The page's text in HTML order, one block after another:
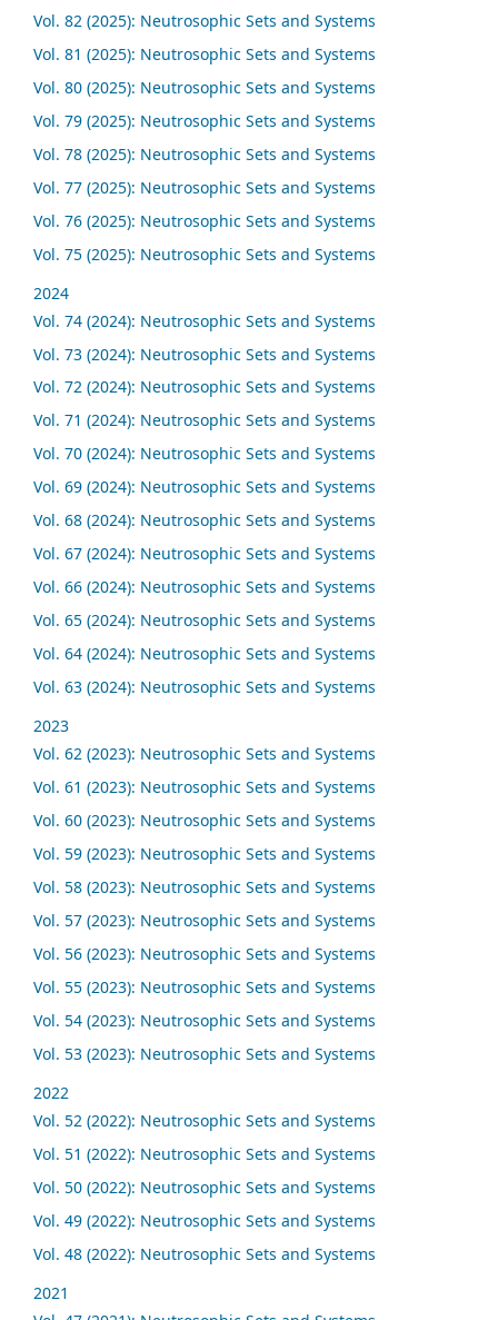
Vol. 82 (2025): Neutrosophic Sets and Systems
Vol. 81 (2025): Neutrosophic Sets and Systems
Vol. 80 (2025): Neutrosophic Sets and Systems
Vol. 79 (2025): Neutrosophic Sets and Systems
Vol. 78 (2025): Neutrosophic Sets and Systems
Vol. 77 (2025): Neutrosophic Sets and Systems
Vol. 76 (2025): Neutrosophic Sets and Systems
Vol. 75 (2025): Neutrosophic Sets and Systems
2024
Vol. 74 (2024): Neutrosophic Sets and Systems
Vol. 73 (2024): Neutrosophic Sets and Systems
Vol. 72 (2024): Neutrosophic Sets and Systems
Vol. 71 (2024): Neutrosophic Sets and Systems
Vol. 70 (2024): Neutrosophic Sets and Systems
Vol. 69 (2024): Neutrosophic Sets and Systems
Vol. 68 (2024): Neutrosophic Sets and Systems
Vol. 67 (2024): Neutrosophic Sets and Systems
Vol. 66 (2024): Neutrosophic Sets and Systems
Vol. 65 (2024): Neutrosophic Sets and Systems
Vol. 64 (2024): Neutrosophic Sets and Systems
Vol. 63 (2024): Neutrosophic Sets and Systems
2023
Vol. 62 (2023): Neutrosophic Sets and Systems
Vol. 61 (2023): Neutrosophic Sets and Systems
Vol. 60 (2023): Neutrosophic Sets and Systems
Vol. 59 (2023): Neutrosophic Sets and Systems
Vol. 58 (2023): Neutrosophic Sets and Systems
Vol. 57 (2023): Neutrosophic Sets and Systems
Vol. 56 (2023): Neutrosophic Sets and Systems
Vol. 55 (2023): Neutrosophic Sets and Systems
Vol. 54 (2023): Neutrosophic Sets and Systems
Vol. 53 (2023): Neutrosophic Sets and Systems
2022
Vol. 52 (2022): Neutrosophic Sets and Systems
Vol. 51 (2022): Neutrosophic Sets and Systems
Vol. 50 (2022): Neutrosophic Sets and Systems
Vol. 49 (2022): Neutrosophic Sets and Systems
Vol. 48 (2022): Neutrosophic Sets and Systems
2021